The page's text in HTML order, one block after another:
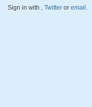
Sign in with , Twitter or email.